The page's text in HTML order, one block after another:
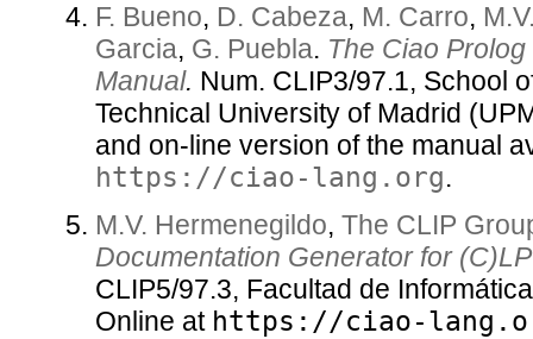
F. Bueno, D. Cabeza, M. Carro,
Garcia, G. Puebla. The Ciao
Manual. Num. CLIP3/97.1, School
Technical University of Madrid
and on-line version of the manual
https://ciao-lang.org.
M.V. Hermenegildo, The CLIP
Documentation Generator for
CLIP5/97.3, Facultad de
Online at https://ciao-